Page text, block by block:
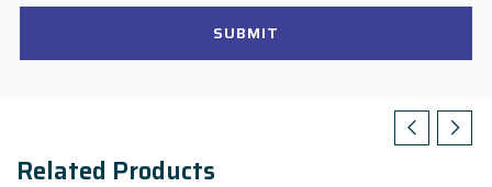
SUBMIT
Related Products